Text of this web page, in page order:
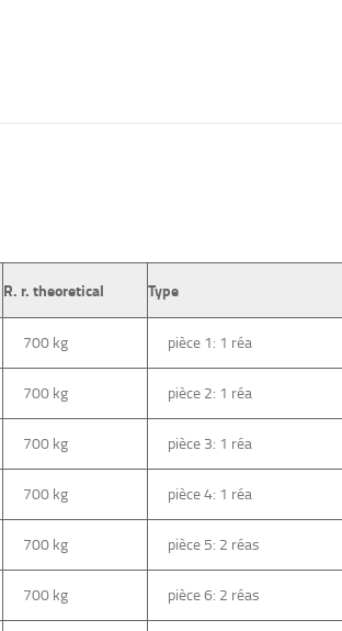
R. r. theoretical Type
700 kg pièce 1: 1 réa
700 kg pièce 2: 1 réa
700 kg pièce 3: 1 réa
700 kg pièce 4: 1 réa
700 kg pièce 5: 2 réas
700 kg pièce 6: 2 réas